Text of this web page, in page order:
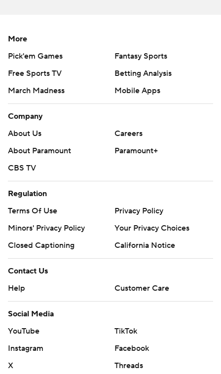
More
Pick'em Games
Fantasy Sports
Free Sports TV
Betting Analysis
March Madness
Mobile Apps
Company
About Us
Careers
About Paramount
Paramount+
CBS TV
Regulation
Terms Of Use
Privacy Policy
Minors' Privacy Policy
Your Privacy Choices
Closed Captioning
California Notice
Contact Us
Help
Customer Care
Social Media
YouTube
TikTok
Instagram
Facebook
X
Threads